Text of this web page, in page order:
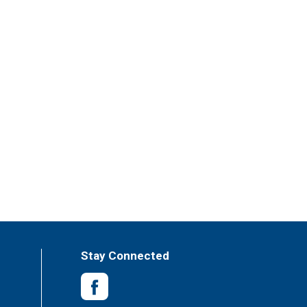
Stay Connected